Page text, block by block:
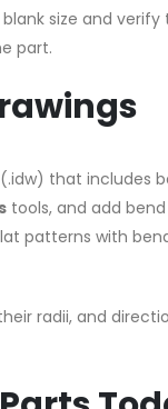
size and
part.
that includes
tools, and add
patterns with
radii, and